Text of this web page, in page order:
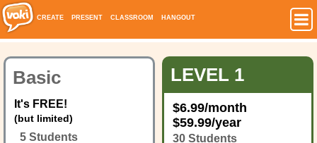
CREATE PRESENT CLASSROOM HANGOUT
Basic
It's FREE!
(but limited)
5 Students
LEVEL 1
$6.99/month
$59.99/year
30 Students